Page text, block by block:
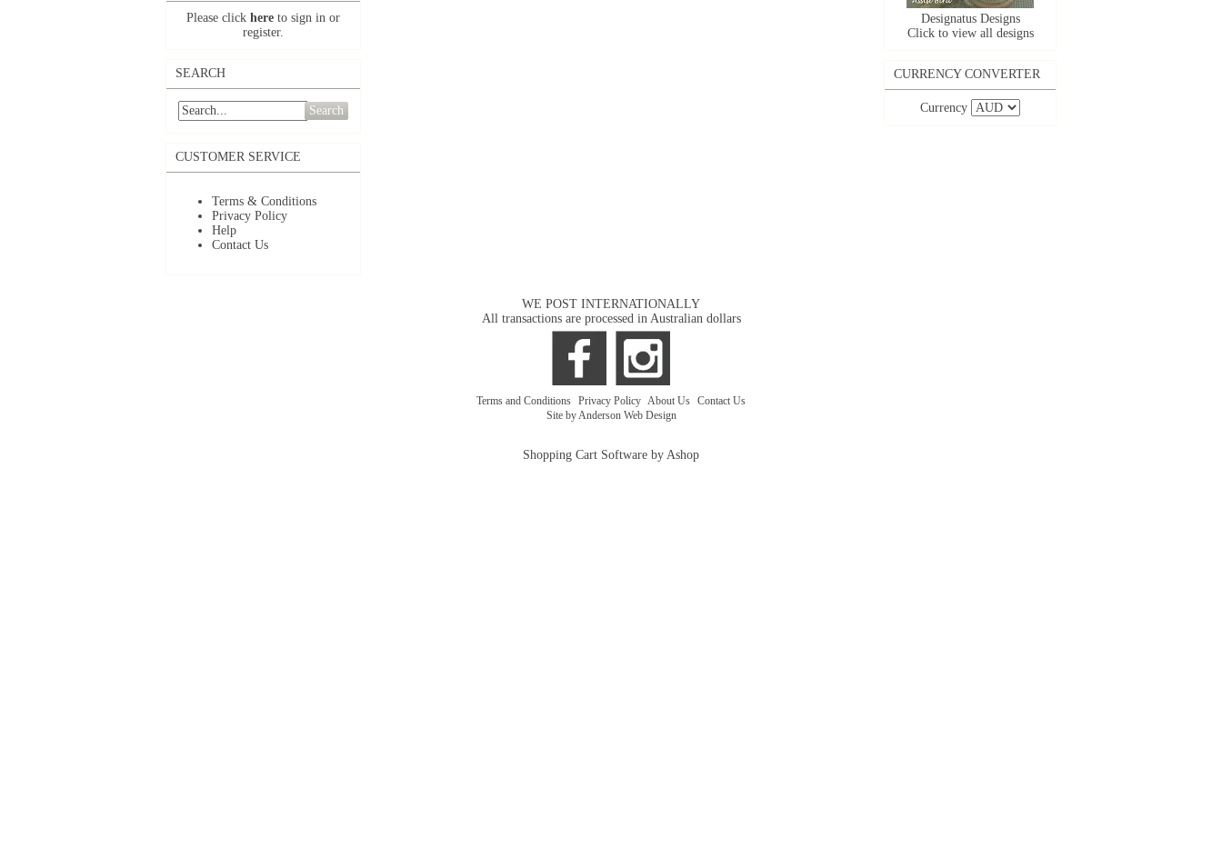
Please click here to sign in or
register.
SEARCH
Search
CUSTOMER SERVICE
Terms & Conditions
Privacy Policy
Help
Contact Us
Designatus Designs
Click to view all designs
CURRENCY CONVERTER
Currency
WE POST INTERNATIONALLY
All transactions are processed in Australian dollars
Terms and Conditions Privacy Policy About Us Contact Us
Site by Anderson Web Design
Shopping Cart Software by Ashop